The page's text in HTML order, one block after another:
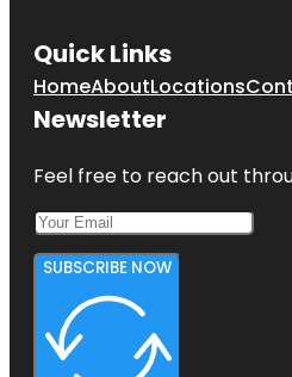
Quick Links
HomeAboutLocations
Newsletter
Feel free to reach out
SUBSCRIBE NOW